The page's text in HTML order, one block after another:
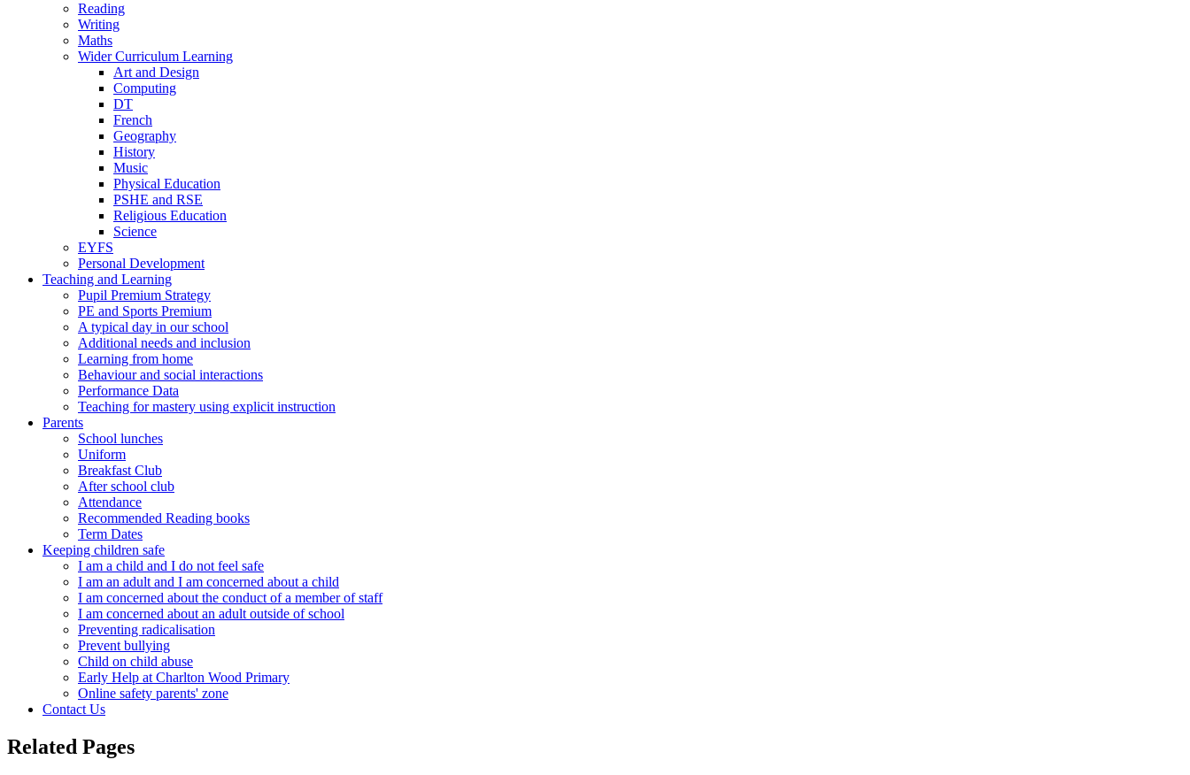
Reading
Writing
Maths
Wider Curriculum Learning
Art and Design
Computing
DT
French
Geography
History
Music
Physical Education
PSHE and RSE
Religious Education
Science
EYFS
Personal Development
Teaching and Learning
Pupil Premium Strategy
PE and Sports Premium
A typical day in our school
Additional needs and inclusion
Learning from home
Behaviour and social interactions
Performance Data
Teaching for mastery using explicit instruction
Parents
School lunches
Uniform
Breakfast Club
After school club
Attendance
Recommended Reading books
Term Dates
Keeping children safe
I am a child and I do not feel safe
I am an adult and I am concerned about a child
I am concerned about the conduct of a member of staff
I am concerned about an adult outside of school
Preventing radicalisation
Prevent bullying
Child on child abuse
Early Help at Charlton Wood Primary
Online safety parents' zone
Contact Us
Related Pages